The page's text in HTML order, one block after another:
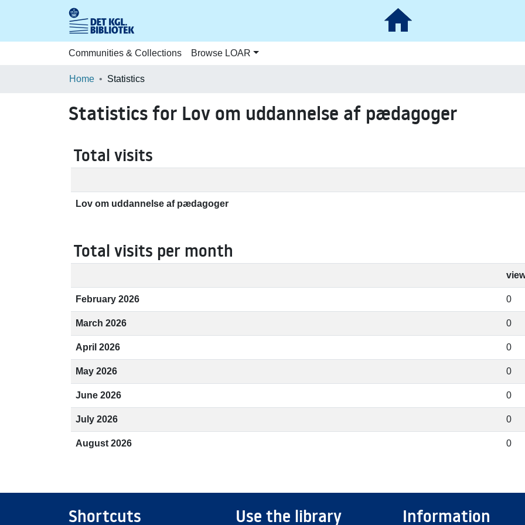
Communities & Collections Browse LOAR
Home Statistics
Statistics for Lov om uddannelse af pædagoger
Total visits
Lov om uddannelse af pædagoger
Total visits per month
February 2026 0
March 2026 0
April 2026 0
May 2026 0
June 2026 0
July 2026 0
August 2026 0
Shortcuts Use the library Information